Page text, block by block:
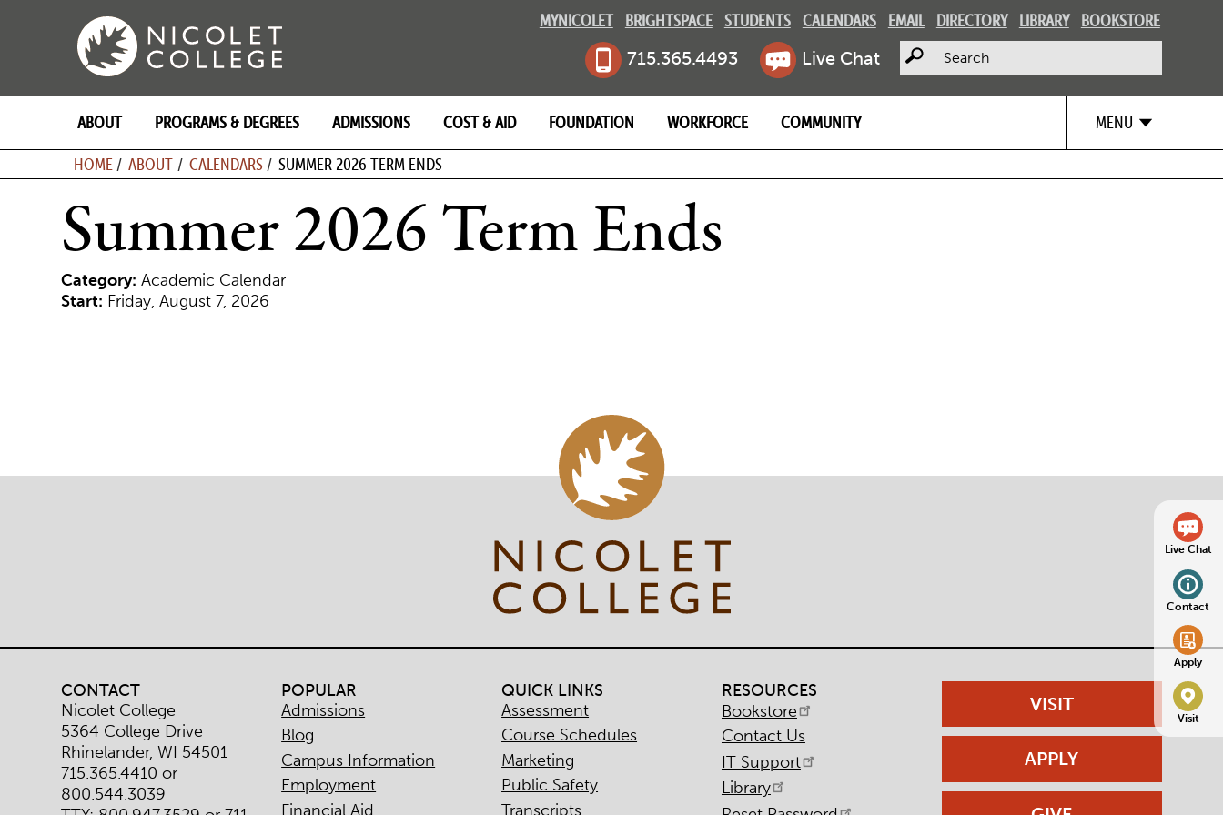
MYNICOLET BRIGHTSPACE STUDENTS CALENDARS EMAIL DIRECTORY LIBRARY BOOKSTORE
Search
715.365.4493 Live Chat
ABOUT PROGRAMS & DEGREES ADMISSIONS COST & AID FOUNDATION WORKFORCE COMMUNITY MENU
BREADCRUMB
HOME ABOUT CALENDARS SUMMER 2026 TERM ENDS
Summer 2026 Term Ends
Category: Academic Calendar
Start: Friday, August 7, 2026
Live Chat
Contact
Apply
Visit
CONTACT
Nicolet College
5364 College Drive
Rhinelander, WI 54501
715.365.4410 or
800.544.3039
POPULAR
Admissions
Blog
Campus Information
Employment
Financial Aid
QUICK LINKS
Assessment
Course Schedules
Marketing
Public Safety
Transcripts
RESOURCES
Bookstore
Contact Us
IT Support
Library
VISIT
APPLY